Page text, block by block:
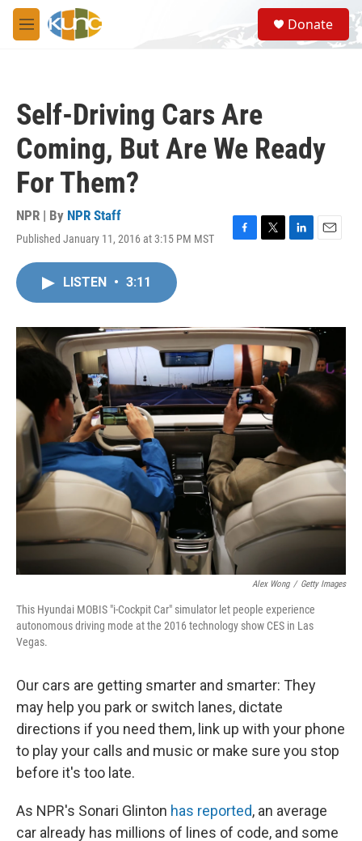
Skip to main content
M
e
S
e
a
Donate
Self-Driving Cars Are
Coming, But Are We Ready
For Them?
NPR | By NPR Staff
Published January 11, 2016 at 3:15 PM MST
F
o
k
T
r
L
I
n
E
LISTEN • 3:11
Alex Wong / Getty Images
This Hyundai MOBIS "i-Cockpit Car" simulator let people experience
autonomous driving mode at the 2016 technology show CES in Las
Vegas.
Our cars are getting smarter and smarter: They
may help you park or switch lanes, dictate
directions if you need them, link up with your phone
to play your calls and music or make sure you stop
before it's too late.
As NPR's Sonari Glinton has reported, an average
car already has millions of lines of code, and some